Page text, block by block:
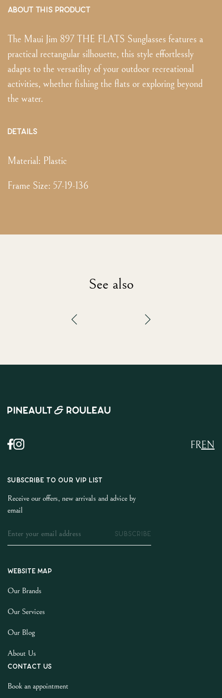
ABOUT THIS PRODUCT
The Maui Jim 897 THE FLATS Sunglasses features a
practical rectangular silhouette, this style effortlessly
adapts to the versatility of your outdoor recreational
activities, whether fishing the flats or exploring beyond
the water.
DETAILS
Material: Plastic
Frame Size: 57-19-136
See also
EN
FR
SUBSCRIBE TO OUR VIP LIST
Receive our offers, new arrivals and advice by
email
SUBSCRIBE
Website map
Our Brands
Our Services
Our Blog
About Us
Contact us
Book an appointment